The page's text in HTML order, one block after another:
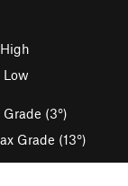
High
Low
Grade (3°)
Grade (13°)